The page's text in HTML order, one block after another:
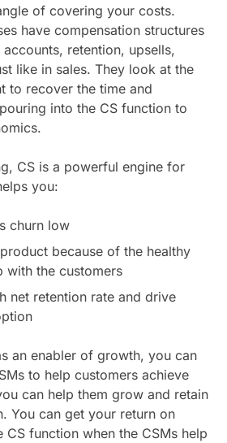
of covering your costs.
have compensation structures
retention, upsells,
like in sales. They look at the
to recover the time and
into the CS function to
CS is a powerful engine for
you:
churn low
because of the healthy
with the customers
net retention rate and drive
an enabler of growth, you can
to help customers achieve
can help them grow and retain
You can get your return on
CS function when the CSMs help